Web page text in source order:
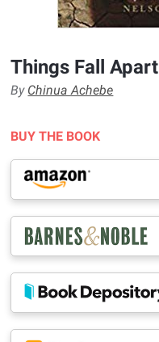
Things Fall Apart
By Chinua Achebe
BUY THE BOOK